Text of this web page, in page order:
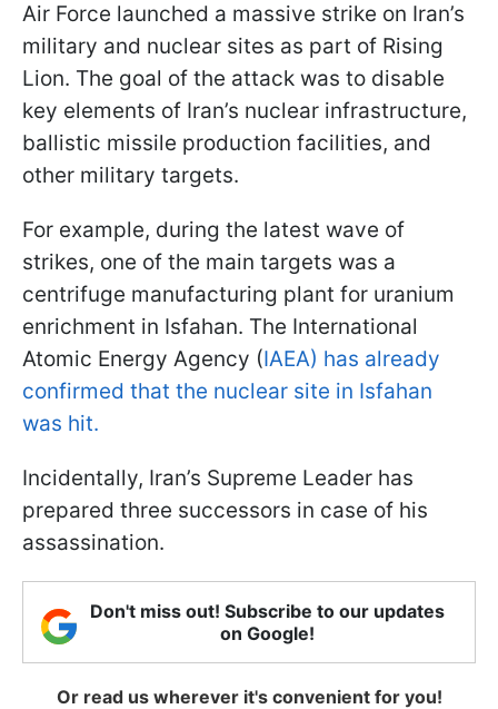
Air Force launched a massive strike on Iran’s
military and nuclear sites as part of Rising
Lion. The goal of the attack was to disable
key elements of Iran’s nuclear infrastructure,
ballistic missile production facilities, and
other military targets.
For example, during the latest wave of
strikes, one of the main targets was a
centrifuge manufacturing plant for uranium
enrichment in Isfahan. The International
Atomic Energy Agency (IAEA) has already
confirmed that the nuclear site in Isfahan
was hit.
Incidentally, Iran’s Supreme Leader has
prepared three successors in case of his
assassination.
Don't miss out! Subscribe to our updates
on Google!
Or read us wherever it's convenient for you!